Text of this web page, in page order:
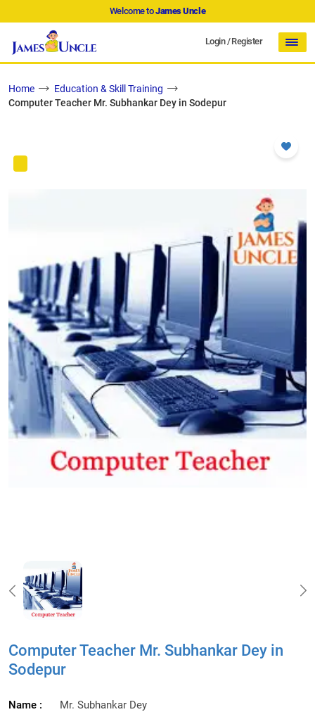
Welcome toJames Uncle
Login/Register
Home
Education & Skill Training
Computer Teacher Mr. Subhankar Dey in Sodepur
Computer Teacher Mr. Subhankar Dey in
Sodepur
Name : Mr. Subhankar Dey